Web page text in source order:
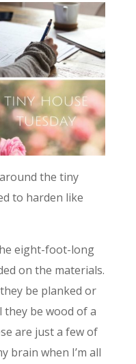
the tiny
to harden like
eight-foot-long
on the materials.
be planked or
they be wood of a
are just a few of
brain when I’m all